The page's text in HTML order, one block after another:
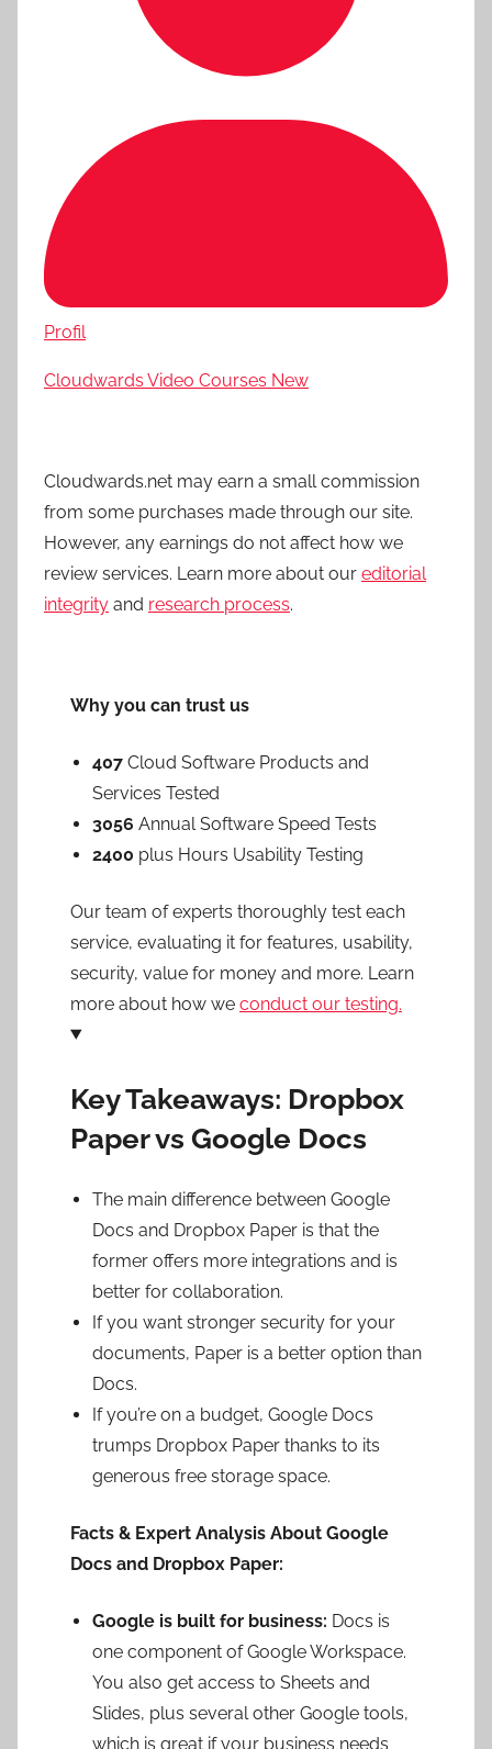
Profil
Cloudwards Video Courses New
Cloudwards.net may earn a small commission
from some purchases made through our site.
However, any earnings do not affect how we
review services. Learn more about our editorial
integrity and research process.
Why you can trust us
407 Cloud Software Products and
Services Tested
3056 Annual Software Speed Tests
2400 plus Hours Usability Testing
Our team of experts thoroughly test each
service, evaluating it for features, usability,
security, value for money and more. Learn
more about how we conduct our testing.
Key Takeaways: Dropbox
Paper vs Google Docs
The main difference between Google
Docs and Dropbox Paper is that the
former offers more integrations and is
better for collaboration.
If you want stronger security for your
documents, Paper is a better option than
Docs.
If you’re on a budget, Google Docs
trumps Dropbox Paper thanks to its
generous free storage space.
Facts & Expert Analysis About Google
Docs and Dropbox Paper:
Google is built for business: Docs is
one component of Google Workspace.
You also get access to Sheets and
Slides, plus several other Google tools,
which is great if your business needs